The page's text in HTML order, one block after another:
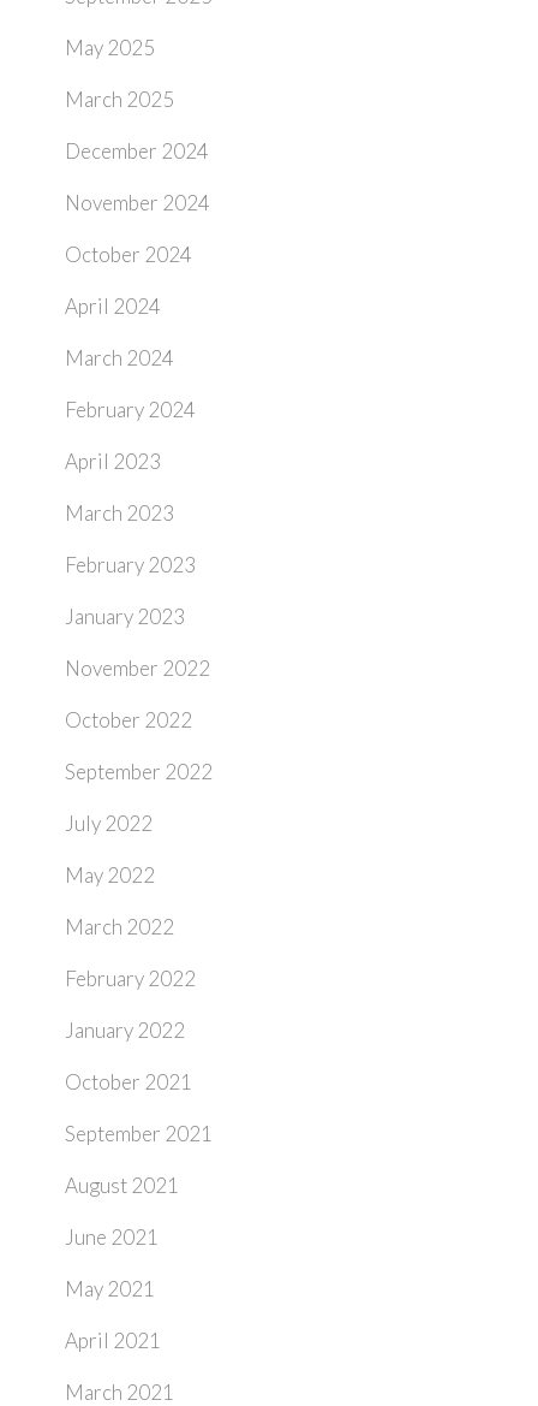
May 2025
March 2025
December 2024
November 2024
October 2024
April 2024
March 2024
February 2024
April 2023
March 2023
February 2023
January 2023
November 2022
October 2022
September 2022
July 2022
May 2022
March 2022
February 2022
January 2022
October 2021
September 2021
August 2021
June 2021
May 2021
April 2021
March 2021